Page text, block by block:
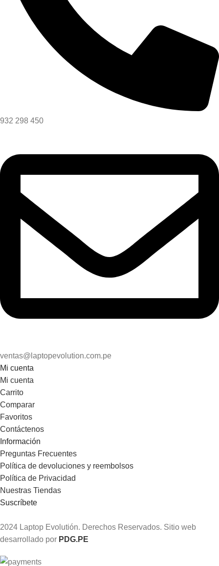
932 298 450
ventas@laptopevolution.com.pe
Mi cuenta
Mi cuenta
Carrito
Comparar
Favoritos
Contáctenos
Información
Preguntas Frecuentes
Política de devoluciones y reembolsos
Política de Privacidad
Nuestras Tiendas
Suscríbete
2024 Laptop Evolutión. Derechos Reservados. Sitio web
desarrollado por PDG.PE